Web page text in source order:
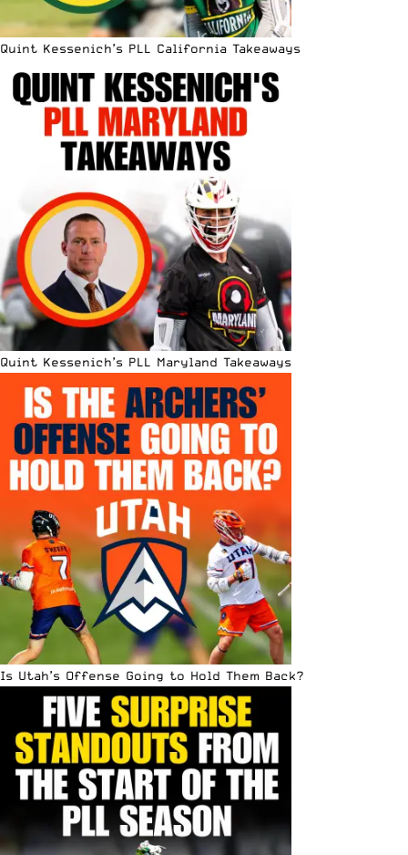
Quint Kessenich’s PLL California Takeaways
Quint Kessenich’s PLL Maryland Takeaways
Is Utah’s Offense Going to Hold Them Back?